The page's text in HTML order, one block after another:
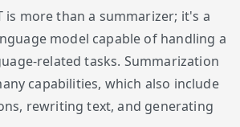
is more than a summarizer; it's a
model capable of handling a
related tasks. Summarization
capabilities, which also include
rewriting text, and generating